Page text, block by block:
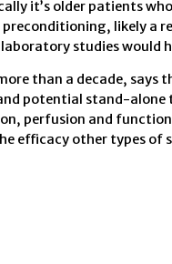
it’s older patients
likely a
studies would
than a decade, says
potential stand-
perfusion and
efficacy other types of